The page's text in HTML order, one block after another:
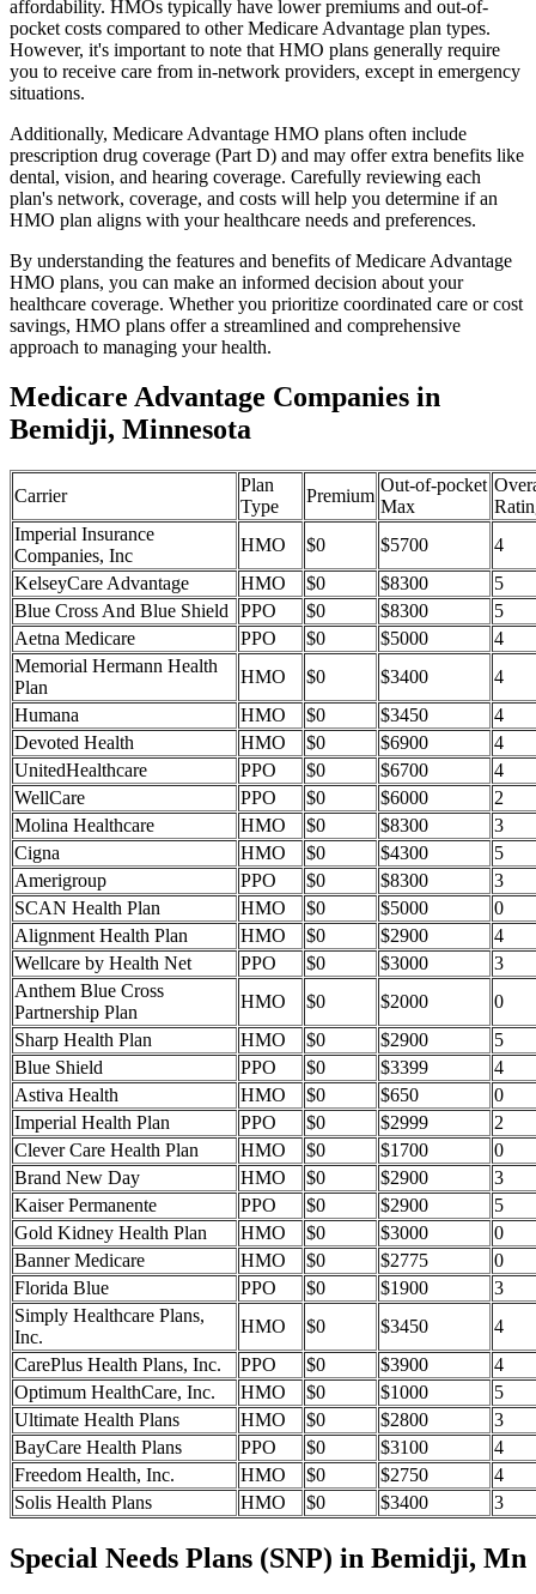
affordability. HMOs typically have lower premiums and out-of-
pocket costs compared to other Medicare Advantage plan types.
However, it's important to note that HMO plans generally require
you to receive care from in-network providers, except in emergency
situations.
Additionally, Medicare Advantage HMO plans often include
prescription drug coverage (Part D) and may offer extra benefits like
dental, vision, and hearing coverage. Carefully reviewing each
plan's network, coverage, and costs will help you determine if an
HMO plan aligns with your healthcare needs and preferences.
By understanding the features and benefits of Medicare Advantage
HMO plans, you can make an informed decision about your
healthcare coverage. Whether you prioritize coordinated care or cost
savings, HMO plans offer a streamlined and comprehensive
approach to managing your health.
Medicare Advantage Companies in
Bemidji, Minnesota
Carrier
Plan
Type
Premium
Out-of-pocket
Max
Imperial Insurance
Companies, Inc
HMO $0 $5700
4
KelseyCare Advantage
HMO $0 $8300
5
Blue Cross And Blue Shield
PPO $0 $8300
5
Aetna Medicare
PPO $0 $5000
4
Memorial Hermann Health
Plan
HMO $0 $3400
4
Humana
HMO $0 $3450
4
Devoted Health
HMO $0 $6900
4
UnitedHealthcare
PPO $0 $6700
4
WellCare
PPO $0 $6000
2
Molina Healthcare
HMO $0 $8300
3
Cigna
HMO $0 $4300
5
Amerigroup
PPO $0 $8300
3
SCAN Health Plan
HMO $0 $5000
0
Alignment Health Plan
HMO $0 $2900
4
Wellcare by Health Net
PPO $0 $3000
3
Anthem Blue Cross
Partnership Plan
HMO $0 $2000
0
Sharp Health Plan
HMO $0 $2900
5
Blue Shield
PPO $0 $3399
4
Astiva Health
HMO $0 $650
0
Imperial Health Plan
PPO $0 $2999
2
Clever Care Health Plan
HMO $0 $1700
0
Brand New Day
HMO $0 $2900
3
Kaiser Permanente
PPO $0 $2900
5
Gold Kidney Health Plan
HMO $0 $3000
0
Banner Medicare
HMO $0 $2775
0
Florida Blue
PPO $0 $1900
3
Simply Healthcare Plans,
Inc.
HMO $0 $3450
4
CarePlus Health Plans, Inc.
PPO $0 $3900
4
Optimum HealthCare, Inc.
HMO $0 $1000
5
Ultimate Health Plans
HMO $0 $2800
3
BayCare Health Plans
PPO $0 $3100
4
Freedom Health, Inc.
HMO $0 $2750
4
Solis Health Plans
HMO $0 $3400 3
Special Needs Plans (SNP) in Bemidji, Mn